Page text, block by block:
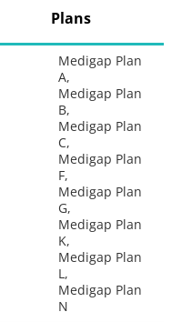
Plans
Medigap Plan
A,
Medigap Plan
B,
Medigap Plan
C,
Medigap Plan
F,
Medigap Plan
G,
Medigap Plan
K,
Medigap Plan
L,
Medigap Plan
N